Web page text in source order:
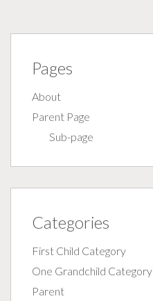
Pages
About
Parent Page
Sub-page
Categories
First Child Category
One Grandchild Category
Parent